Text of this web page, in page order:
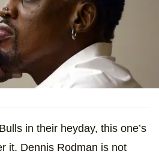
in their heyday, this one’s
it. Dennis Rodman is not